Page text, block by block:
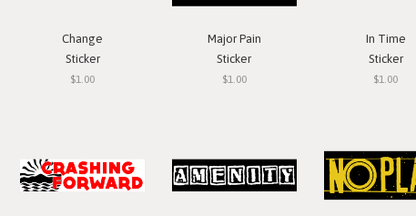
Change
Sticker
$1.00
Major Pain
Sticker
$1.00
In Time
Sticker
$1.00